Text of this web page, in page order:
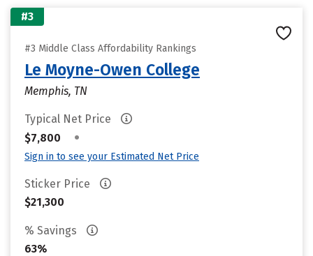
#3
#3 Middle Class Affordability Rankings
Le Moyne-Owen College
Memphis, TN
Typical Net Price
$7,800
•
Sign in to see your Estimated Net Price
Sticker Price
$21,300
% Savings
63%